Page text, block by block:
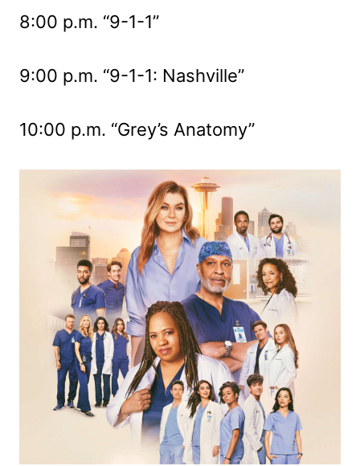
8:00 p.m. “9-1-1”
9:00 p.m. “9-1-1: Nashville”
10:00 p.m. “Grey’s Anatomy”